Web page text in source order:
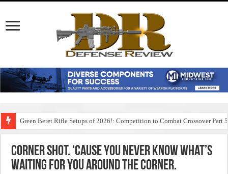
Green Beret Rifle Setups of 2026!: Competition to Combat Crossover Part 5
Corner Shot. ‘Cause You Never Know What’s
Waiting for You Around the Corner.